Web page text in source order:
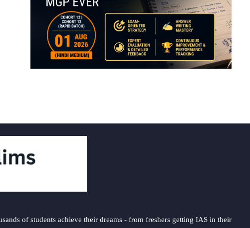
of students achieve their dreams - from freshers getting IAS in their